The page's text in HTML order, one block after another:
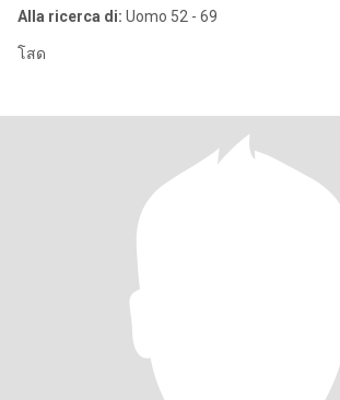
Alla ricerca di: Uomo 52 - 69
โสด